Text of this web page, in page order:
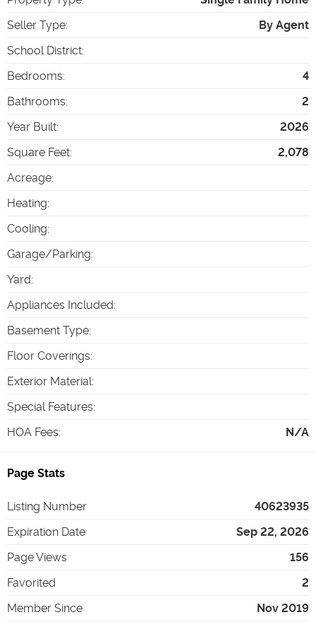
Seller Type:
By Agent
School District:
Bedrooms:
4
Bathrooms:
2
Year Built:
2026
Square Feet:
2,078
Acreage:
Heating:
Cooling:
Garage/Parking:
Yard:
Appliances Included:
Basement Type:
Floor Coverings:
Exterior Material:
Special Features:
HOA Fees: N/A
Page Stats
Listing Number
40623935
Expiration Date
Sep 22, 2026
Page Views
156
Favorited
2
Member Since
Nov 2019